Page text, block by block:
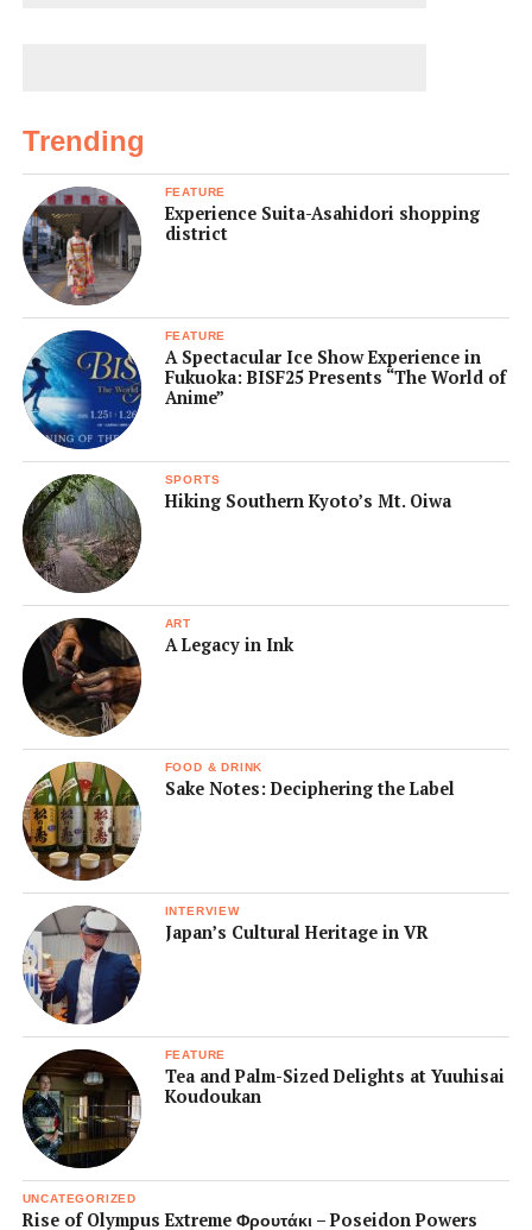
Trending
FEATURE
Experience Suita-Asahidori shopping
district
FEATURE
A Spectacular Ice Show Experience in
Fukuoka: BISF25 Presents “The World of
Anime”
SPORTS
Hiking Southern Kyoto’s Mt. Oiwa
ART
A Legacy in Ink
FOOD & DRINK
Sake Notes: Deciphering the Label
INTERVIEW
Japan’s Cultural Heritage in VR
FEATURE
Tea and Palm-Sized Delights at Yuuhisai
Koudoukan
UNCATEGORIZED
Rise of Olympus Extreme Φρουτάκι – Poseidon Powers